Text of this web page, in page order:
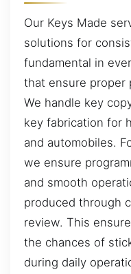
Our Keys Made
solutions for
fundamental in
that ensure proper
We handle key
key fabrication for
and automobiles.
we ensure
and smooth
produced through
review. This
the chances of
during daily